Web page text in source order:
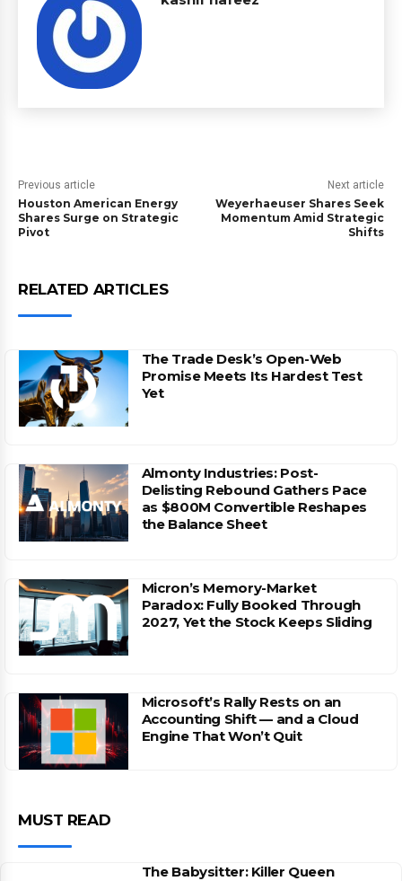
Previous article
Houston American Energy
Shares Surge on Strategic
Pivot
Next article
Weyerhaeuser Shares Seek
Momentum Amid Strategic
Shifts
RELATED ARTICLES
The Trade Desk’s Open-Web
Promise Meets Its Hardest Test
Yet
Almonty Industries: Post-
Delisting Rebound Gathers Pace
as $800M Convertible Reshapes
the Balance Sheet
Micron’s Memory-Market
Paradox: Fully Booked Through
2027, Yet the Stock Keeps Sliding
Microsoft’s Rally Rests on an
Accounting Shift — and a Cloud
Engine That Won’t Quit
MUST READ
The Babysitter: Killer Queen